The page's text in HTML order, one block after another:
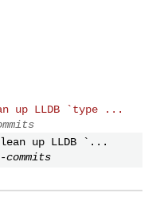
up LLDB `type ...
up LLDB `...